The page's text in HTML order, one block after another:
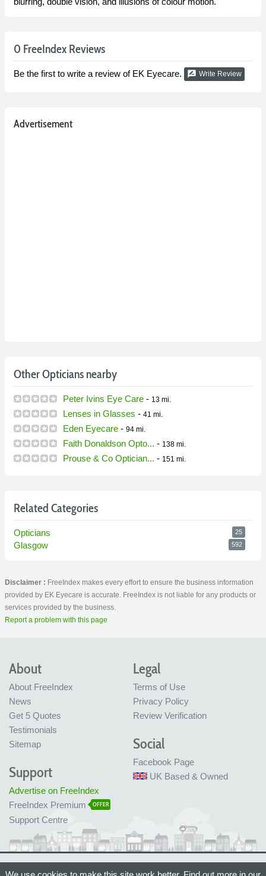
0 FreeIndex Reviews
Be the first to write a review of EK Eyecare. rate_review Write Review
Advertisement
Other Opticians nearby
Peter Ivins Eye Care - 13 mi.
Lenses in Glasses - 41 mi.
Eden Eyecare - 94 mi.
Faith Donaldson Opto... - 138 mi.
Prouse & Co Optician... - 151 mi.
Related Categories
Opticians 25
Glasgow 592
Disclaimer : FreeIndex makes every effort to ensure the business information
provided by EK Eyecare is accurate. FreeIndex is not liable for any products or
services provided by the business.
Report a problem with this page
About
About FreeIndex
News
Get 5 Quotes
Testimonials
Sitemap
Legal
Terms of Use
Privacy Policy
Review Verification
Social
Facebook Page
UK Based & Owned
Support
Advertise on FreeIndex
FreeIndex Premium
OFFER
Support Centre